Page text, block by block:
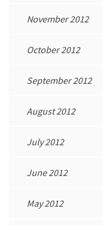
November 2012
October 2012
September 2012
August 2012
July 2012
June 2012
May 2012